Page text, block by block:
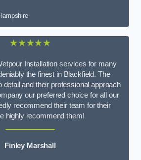
★★★★★
Installation services for many
the finest in Blackfield. The
detail and their professional approach
our preferred choice for all our
recommend their team for their
highly recommend them!
Finley Marshall